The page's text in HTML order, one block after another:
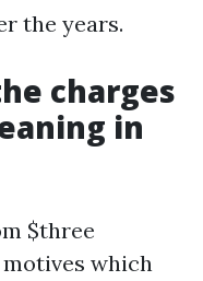
the years.
charges
in
$three
which